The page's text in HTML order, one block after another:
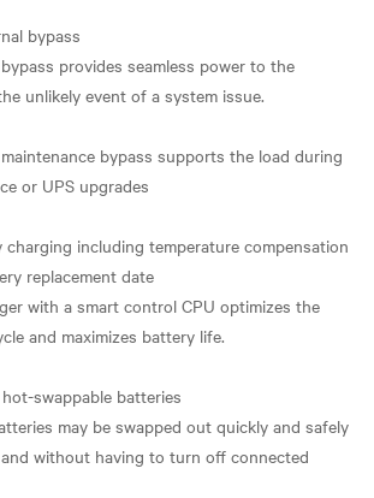
bypass
provides seamless power to the
unlikely event of a system issue.
bypass supports the load during
or UPS upgrades
charging including temperature compensation
replacement date
with a smart control CPU optimizes the
and maximizes battery life.
swappable batteries
may be swapped out quickly and safely
without having to turn off connected